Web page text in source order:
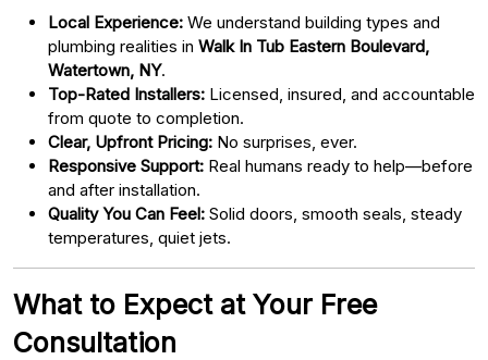
Local Experience: We understand building types and
plumbing realities in Walk In Tub Eastern Boulevard,
Watertown, NY.
Top-Rated Installers: Licensed, insured, and accountable
from quote to completion.
Clear, Upfront Pricing: No surprises, ever.
Responsive Support: Real humans ready to help—before
and after installation.
Quality You Can Feel: Solid doors, smooth seals, steady
temperatures, quiet jets.
What to Expect at Your Free
Consultation